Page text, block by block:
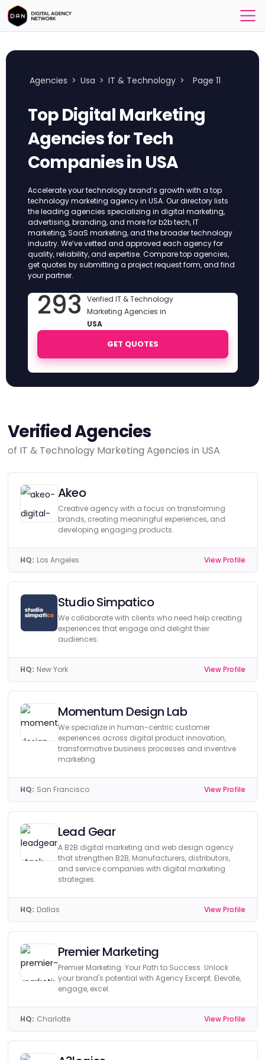
Agencies > Usa > IT & Technology > Page 11
Top Digital Marketing
Agencies for Tech
Companies in USA
Accelerate your technology brand’s growth with a top
technology marketing agency in USA. Our directory lists
the leading agencies specializing in digital marketing,
advertising, branding, and more for b2b tech, IT
marketing, SaaS marketing, and the broader technology
industry. We’ve vetted and approved each agency for
quality, reliability, and expertise. Compare top agencies,
get quotes by submitting a project request form, and find
your partner.
293 Verified IT & Technology
Marketing Agencies in
USA
GET QUOTES
Verified Agencies
of IT & Technology Marketing Agencies in USA
Akeo
Creative agency with a focus on transforming
brands, creating meaningful experiences, and
developing engaging products.
HQ: Los Angeles View Profile
Studio Simpatico
We collaborate with clients who need help creating
experiences that engage and delight their
audiences.
HQ: New York View Profile
Momentum Design Lab
We specialize in human-centric customer
experiences across digital product innovation,
transformative business processes and inventive
marketing.
HQ: San Francisco View Profile
Lead Gear
A B2B digital marketing and web design agency
that strengthen B2B, Manufacturers, distributors,
and service companies with digital marketing
strategies.
HQ: Dallas View Profile
Premier Marketing
Premier Marketing: Your Path to Success. Unlock
your brand's potential with Agency Excerpt. Elevate,
engage, excel.
HQ: Charlotte View Profile